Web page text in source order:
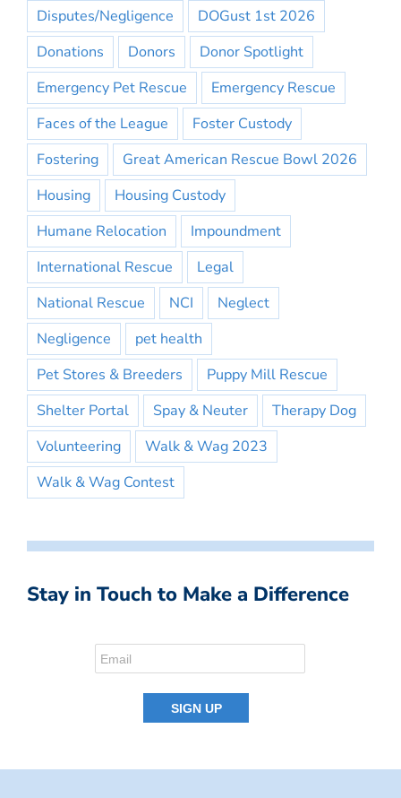
Disputes/Negligence
DOGust 1st 2026
Donations
Donors
Donor Spotlight
Emergency Pet Rescue
Emergency Rescue
Faces of the League
Foster Custody
Fostering
Great American Rescue Bowl 2026
Housing
Housing Custody
Humane Relocation
Impoundment
International Rescue
Legal
National Rescue
NCI
Neglect
Negligence
pet health
Pet Stores & Breeders
Puppy Mill Rescue
Shelter Portal
Spay & Neuter
Therapy Dog
Volunteering
Walk & Wag 2023
Walk & Wag Contest
Stay in Touch to Make a Difference